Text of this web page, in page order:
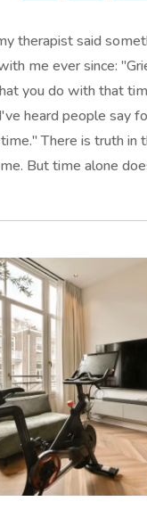
therapist said
me ever since:
you do with that
heard people say
There is truth in
But time alone